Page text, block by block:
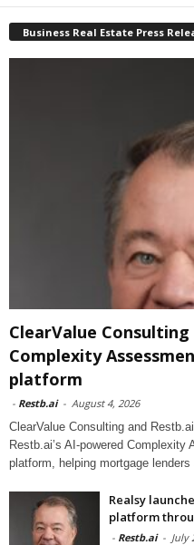
Business Real Estate Press
ClearValue
Complexity
platform
- Restb.ai - August 4, 2026
ClearValue Consulting and
Restb.ai’s AI-powered Complexity
platform, helping mortgage lenders
Realsy
platform
- Restb.ai - July